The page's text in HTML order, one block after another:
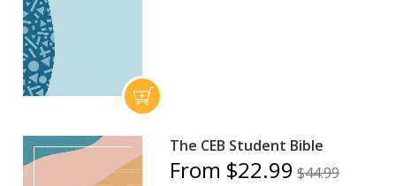
The CEB Student Bible
From $22.99 $44.99